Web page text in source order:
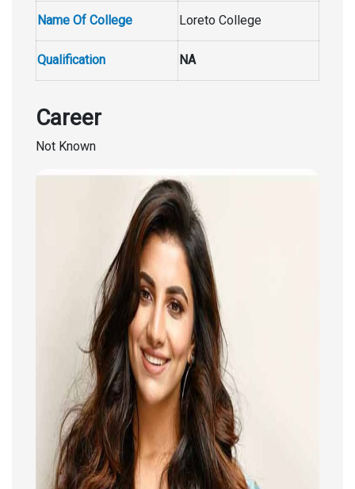
Name Of College Loreto College
Qualification NA
Career
Not Known